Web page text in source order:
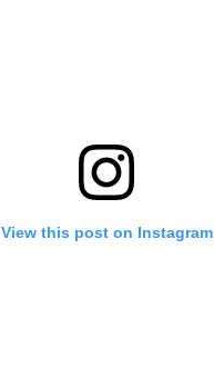
View this post on Instagram